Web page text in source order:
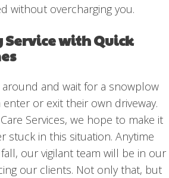
without overcharging you.
with Quick
and wait for a snowplow
or exit their own driveway.
Services, we hope to make it
stuck in this situation. Anytime
our vigilant team will be in our
our clients. Not only that, but